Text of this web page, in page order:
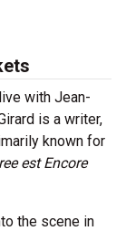
with Jean-
is a writer,
known for
est Encore
the scene in